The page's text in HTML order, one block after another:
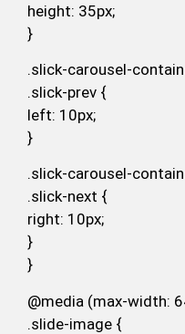
height: 35px;
}
.slick-carousel-
.slick-prev {
left: 10px;
}
.slick-carousel-
.slick-next {
right: 10px;
}
}
@media (max-width:
.slide-image {